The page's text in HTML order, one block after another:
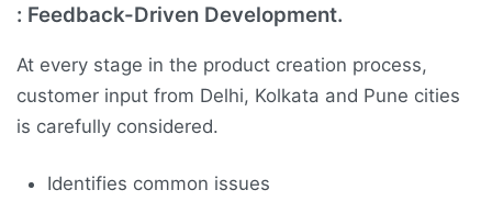
: Feedback-Driven Development.
At every stage in the product creation process,
customer input from Delhi, Kolkata and Pune cities
is carefully considered.
Identifies common issues